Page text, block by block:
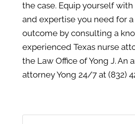
the case. Equip yourself
and expertise you need for
outcome by consulting a
experienced Texas nurse
the Law Office of Yong J. An
attorney Yong 24/7 at (832)